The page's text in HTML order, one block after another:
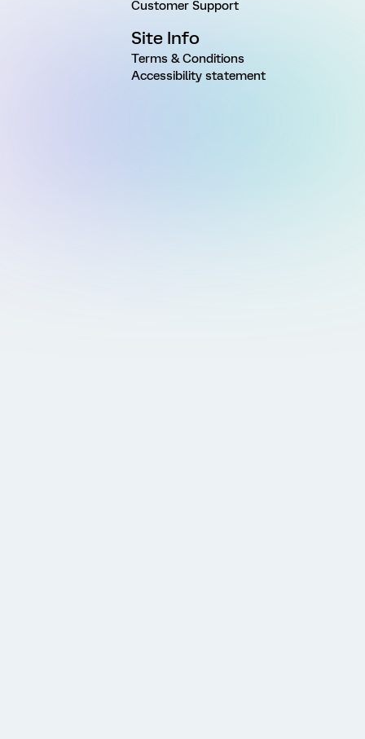
Customer Support
Site Info
Terms & Conditions
Accessibility statement